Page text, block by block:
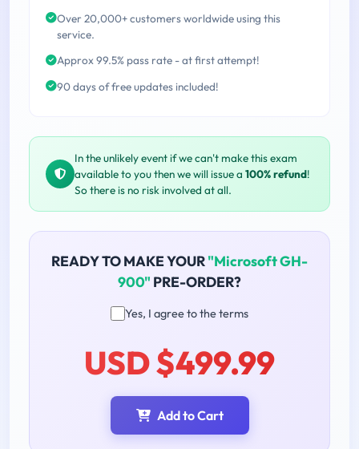
Over 20,000+ customers worldwide using this
service.
Approx 99.5% pass rate - at first attempt!
90 days of free updates included!
In the unlikely event if we can't make this exam
available to you then we will issue a 100% refund!
So there is no risk involved at all.
READY TO MAKE YOUR"Microsoft GH-
900" PRE-ORDER?
Yes, I agree to the terms
USD $499.99
Add to Cart